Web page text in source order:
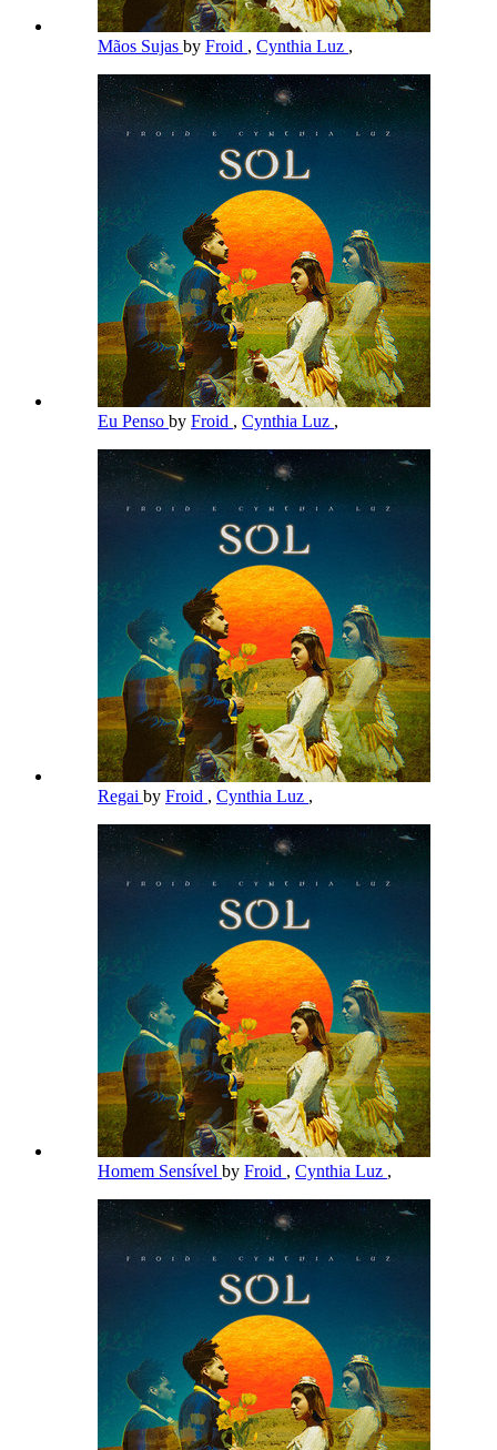
Mãos Sujas by Froid , Cynthia Luz ,
Eu Penso by Froid , Cynthia Luz ,
Regai by Froid , Cynthia Luz ,
Homem Sensível by Froid , Cynthia Luz ,